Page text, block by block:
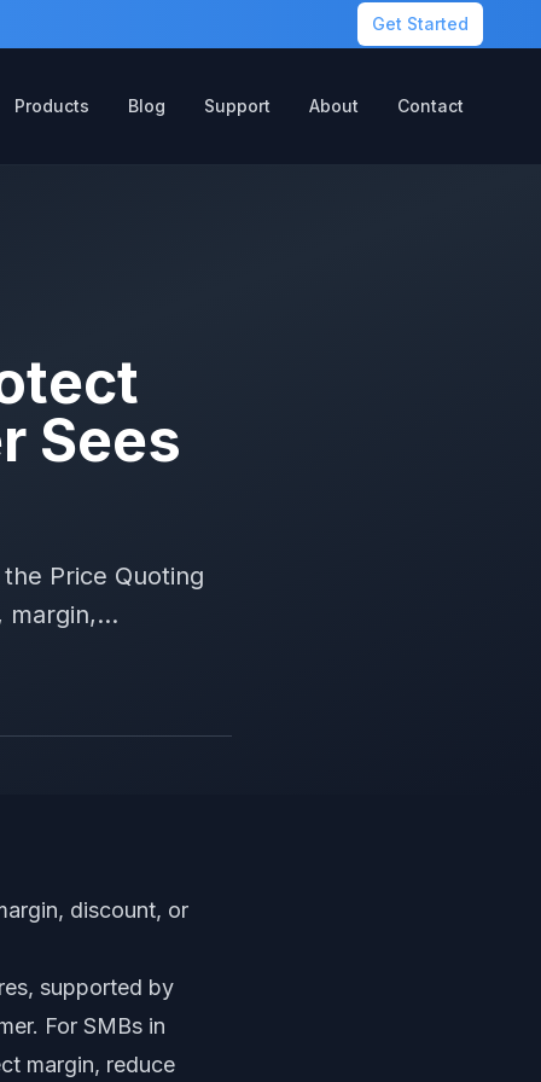
Get Started
Products Blog Support About Contact
Sees
Price Quoting
margin,...
discount, or
supported by
For SMBs in
margin, reduce